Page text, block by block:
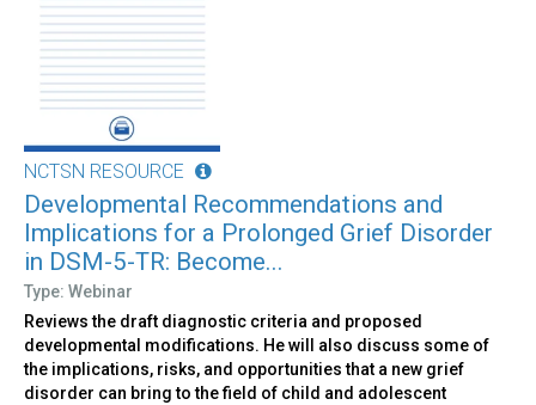
NCTSN RESOURCE
Developmental Recommendations and
Implications for a Prolonged Grief Disorder
in DSM-5-TR: Become...
Type: Webinar
Reviews the draft diagnostic criteria and proposed
developmental modifications. He will also discuss some of
the implications, risks, and opportunities that a new grief
disorder can bring to the field of child and adolescent